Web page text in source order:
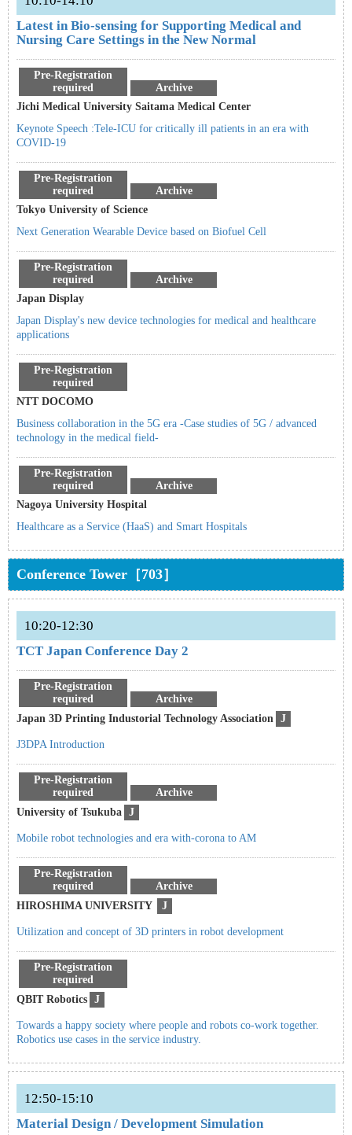
Latest in Bio-sensing for Supporting Medical and
Nursing Care Settings in the New Normal
Pre-Registration
required
Archive
Jichi Medical University Saitama Medical Center
Keynote Speech :Tele-ICU for critically ill patients in an era with
COVID-19
Pre-Registration
required
Archive
Tokyo University of Science
Next Generation Wearable Device based on Biofuel Cell
Pre-Registration
required
Archive
Japan Display
Japan Display's new device technologies for medical and healthcare
applications
Pre-Registration
required
NTT DOCOMO
Business collaboration in the 5G era -Case studies of 5G / advanced
technology in the medical field-
Pre-Registration
required
Archive
Nagoya University Hospital
Healthcare as a Service (HaaS) and Smart Hospitals
Conference Tower［703］
10:20-12:30
TCT Japan Conference Day 2
Pre-Registration
required
Archive
Japan 3D Printing Industorial Technology Association
J
J3DPA Introduction
Pre-Registration
required
Archive
University of Tsukuba J
Mobile robot technologies and era with-corona to AM
Pre-Registration
required
Archive
HIROSHIMA UNIVERSITY
J
Utilization and concept of 3D printers in robot development
Pre-Registration
required
QBIT Robotics J
Towards a happy society where people and robots co-work together.
Robotics use cases in the service industry.
12:50-15:10
Material Design / Development Simulation